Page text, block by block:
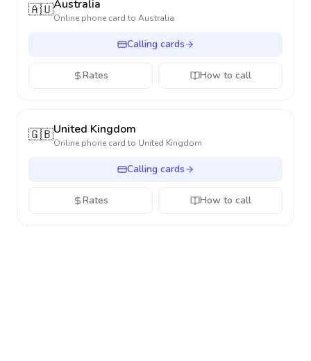
🇦🇺Australia
Online phone card to Australia
Calling cards
Rates How to call
🇬🇧United Kingdom
Online phone card to United Kingdom
Calling cards
Rates How to call